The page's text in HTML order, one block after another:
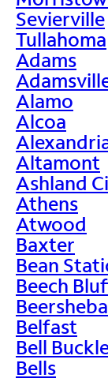
Sevierville
Tullahoma
Adams
Alamo
Alcoa
Altamont
Ashland
Athens
Atwood
Baxter
Bean
Beech
Belfast
Bell
Bells